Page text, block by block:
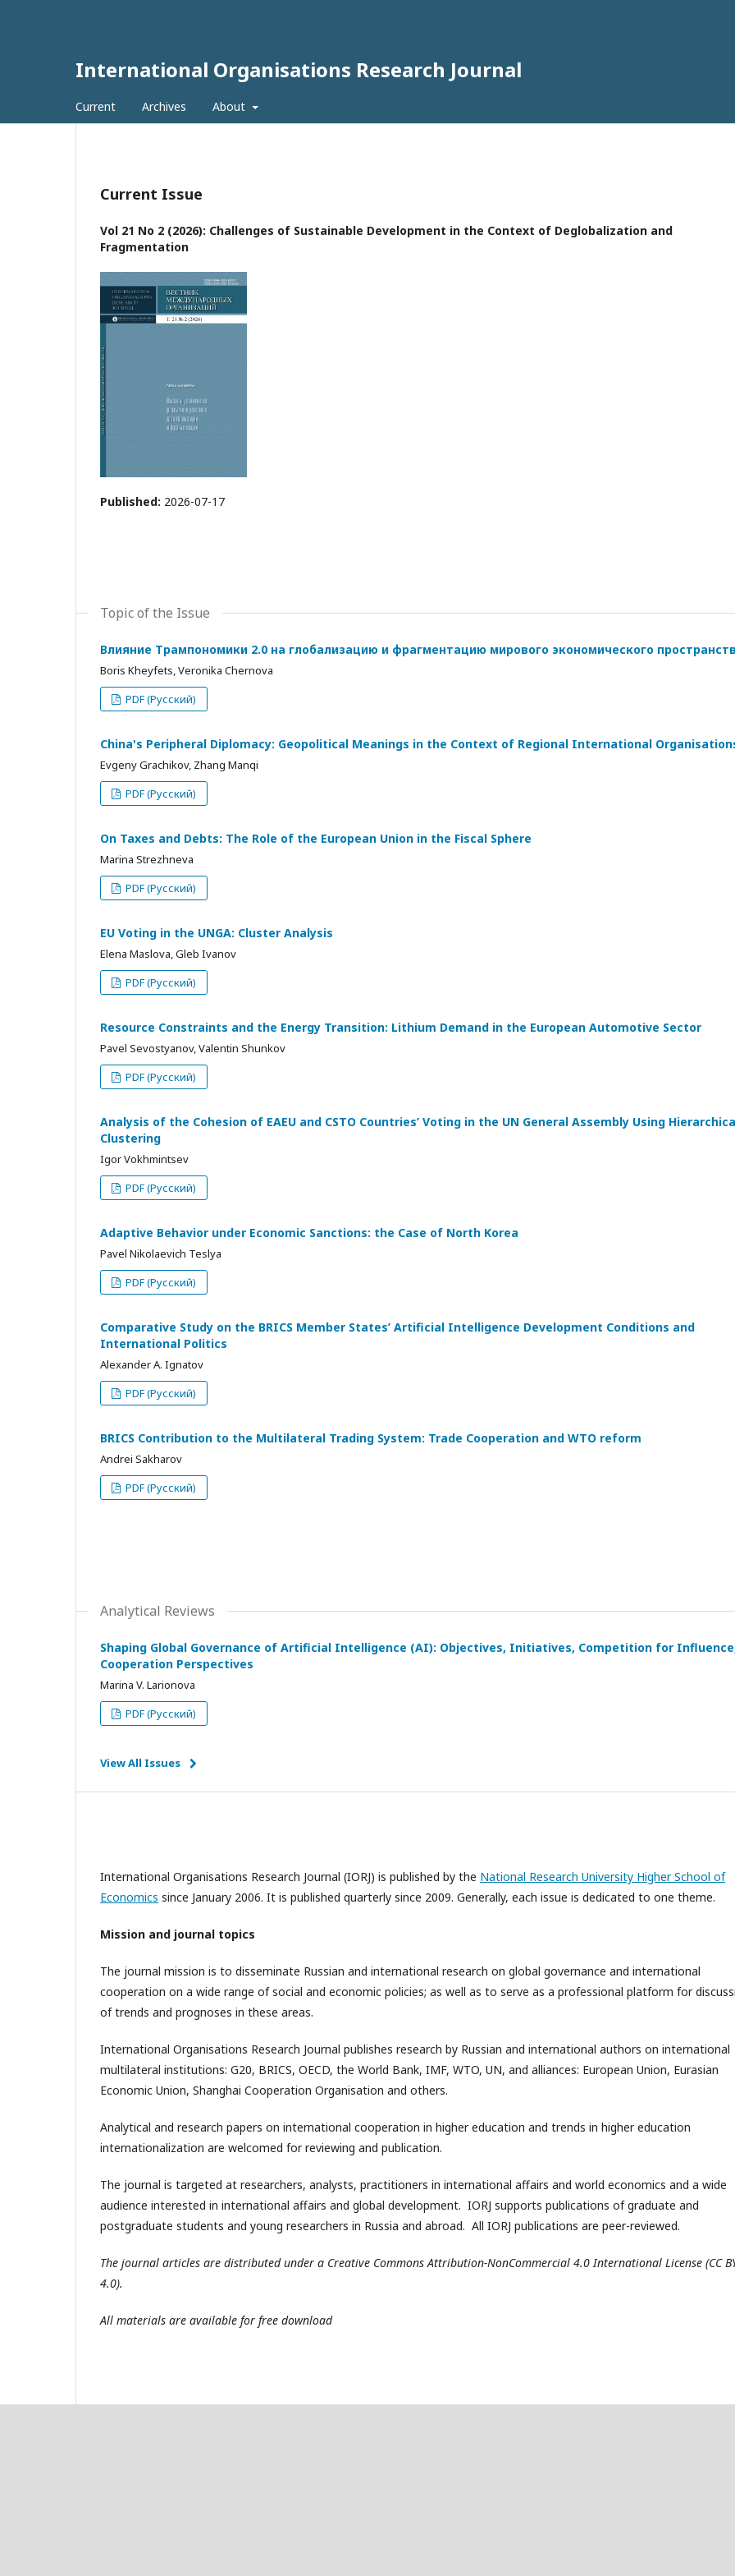
International Organisations Research Journal
Current Archives About
Current Issue
Vol 21 No 2 (2026): Challenges of Sustainable Development in the Context of Deglobalization and
Fragmentation
Published: 2026-07-17
Topic of the Issue
Влияние Трампономики 2.0 на глобализацию и фрагментацию мирового экономического
Boris Kheyfets, Veronika Chernova
PDF (Русский)
China's Peripheral Diplomacy: Geopolitical Meanings in the Context of Regional International
Evgeny Grachikov, Zhang Manqi
PDF (Русский)
On Taxes and Debts: The Role of the European Union in the Fiscal Sphere
Marina Strezhneva
PDF (Русский)
EU Voting in the UNGA: Cluster Analysis
Elena Maslova, Gleb Ivanov
PDF (Русский)
Resource Constraints and the Energy Transition: Lithium Demand in the European Automotive Sector
Pavel Sevostyanov, Valentin Shunkov
PDF (Русский)
Analysis of the Cohesion of EAEU and CSTO Countries’ Voting in the UN General Assembly Using
Clustering
Igor Vokhmintsev
PDF (Русский)
Adaptive Behavior under Economic Sanctions: the Case of North Korea
Pavel Nikolaevich Teslya
PDF (Русский)
Comparative Study on the BRICS Member States’ Artificial Intelligence Development Conditions and
International Politics
Alexander A. Ignatov
PDF (Русский)
BRICS Contribution to the Multilateral Trading System: Trade Cooperation and WTO reform
Andrei Sakharov
PDF (Русский)
Analytical Reviews
Shaping Global Governance of Artificial Intelligence (AI): Objectives, Initiatives, Competition for
Cooperation Perspectives
Marina V. Larionova
PDF (Русский)
View All Issues
International Organisations Research Journal (IORJ) is published by the National Research University Higher School of
Economics since January 2006. It is published quarterly since 2009. Generally, each issue is dedicated to one theme.
Mission and journal topics
The journal mission is to disseminate Russian and international research on global governance and international
cooperation on a wide range of social and economic policies; as well as to serve as a professional platform for
of trends and prognoses in these areas.
International Organisations Research Journal publishes research by Russian and international authors on international
multilateral institutions: G20, BRICS, OECD, the World Bank, IMF, WTO, UN, and alliances: European Union, Eurasian
Economic Union, Shanghai Cooperation Organisation and others.
Analytical and research papers on international cooperation in higher education and trends in higher education
internationalization are welcomed for reviewing and publication.
The journal is targeted at researchers, analysts, practitioners in international affairs and world economics and a wide
audience interested in international affairs and global development. IORJ supports publications of graduate and
postgraduate students and young researchers in Russia and abroad. All IORJ publications are peer-reviewed.
The journal articles are distributed under a Creative Commons Attribution-NonCommercial 4.0 International License (CC
4.0).
All materials are available for free download